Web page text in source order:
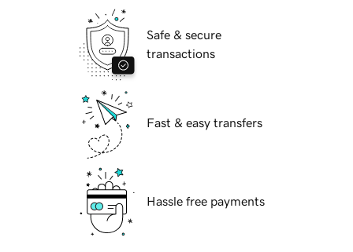
Safe & secure
transactions
Fast & easy transfers
Hassle free payments